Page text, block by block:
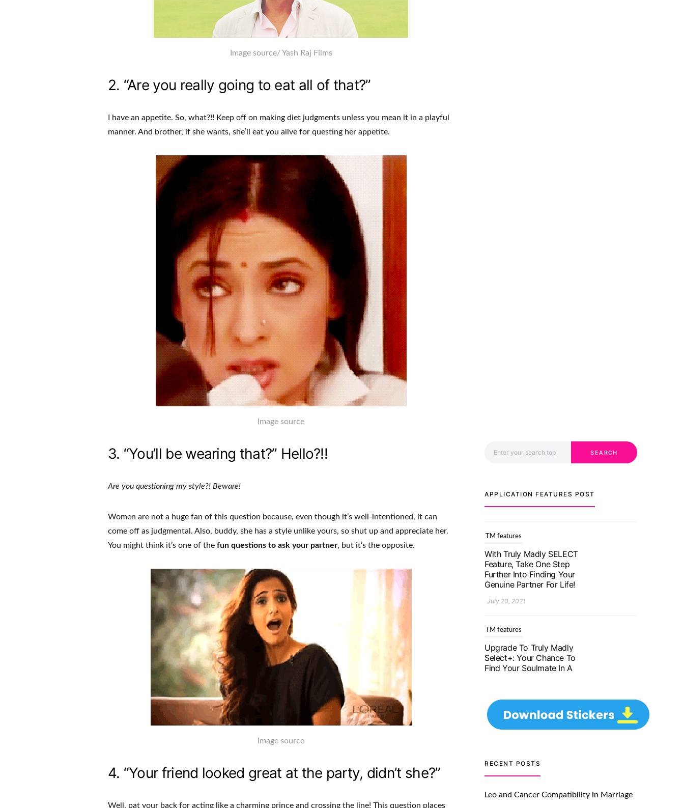
Image source/ Yash Raj Films
2. “Are you really going to eat all of that?”
I have an appetite. So, what?!! Keep off on making diet judgments unless you mean it in a playful
manner. And brother, if she wants, she’ll eat you alive for questing her appetite.
Image source
3. “You’ll be wearing that?” Hello?!!
Are you questioning my style?! Beware!
Women are not a huge fan of this question because, even though it’s well-intentioned, it can
come off as judgmental. Also, buddy, she has a style unlike yours, so shut up and appreciate her.
You might think it’s one of the fun questions to ask your partner, but it’s the opposite.
Image source
4. “Your friend looked great at the party, didn’t she?”
Well, pat your back for acting like a charming prince and crossing the line! This question places
SEARCH
APPLICATION FEATURES POST
TM features
With Truly Madly SELECT
Feature, Take One Step
Further Into Finding Your
Genuine Partner For Life!
July 20, 2021
TM features
Upgrade To Truly Madly
Select+: Your Chance To
Find Your Soulmate In A
July 20, 2021
TM features
Interaction Be Impressive
with Truly Madly Ice-
Breakers Feature!
July 20, 2021
RECENT POSTS
Leo and Cancer Compatibility in Marriage